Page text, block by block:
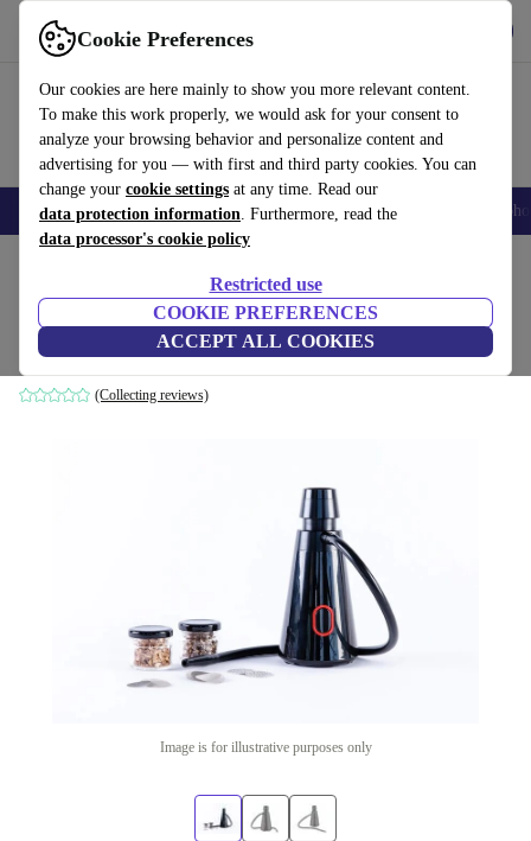
Cookie Preferences
Our cookies are here mainly to show you more relevant content.
To make this work properly, we would ask for your consent to
analyze your browsing behavior and personalize content and
advertising for you — with first and third party cookies. You can
change your cookie settings at any time. Read our
data protection information. Furthermore, read the
data processor's cookie policy
Restricted use
COOKIE PREFERENCES
ACCEPT ALL COOKIES
Use refurbed fast and easy
Smartphones Laptops Tablets Smartwatches Accessories
Vesta Precision Gusto Smoke infuser
black
(Collecting reviews)
Image is for illustrative purposes only